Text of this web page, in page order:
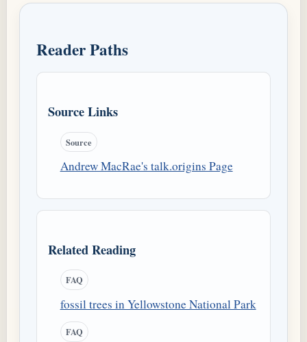
Reader Paths
Source Links
Source
Andrew MacRae's talk.origins Page
Related Reading
FAQ
fossil trees in Yellowstone National Park
FAQ